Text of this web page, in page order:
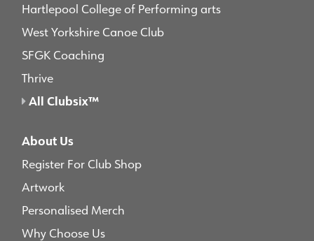
Hartlepool College of Performing arts
West Yorkshire Canoe Club
SFGK Coaching
Thrive
All Clubsix™
About Us
Register For Club Shop
Artwork
Personalised Merch
Why Choose Us